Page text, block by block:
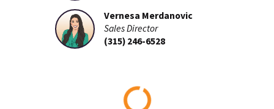
Vernesa Merdanovic
Sales Director
(315) 246-6528